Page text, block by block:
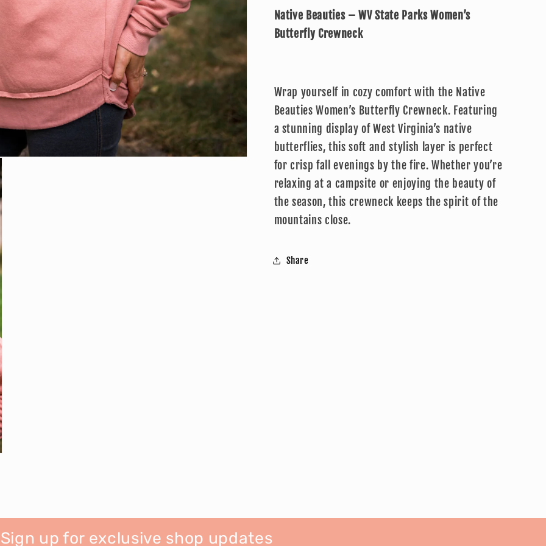
WV
State
Parks
Crewneck
WV
State
Crewneck
Native Beauties – WV State Parks Women’s
Butterfly Crewneck
Wrap yourself in cozy comfort with the Native
Beauties Women’s Butterfly Crewneck. Featuring
a stunning display of West Virginia’s native
butterflies, this soft and stylish layer is perfect
for crisp fall evenings by the fire. Whether you’re
relaxing at a campsite or enjoying the beauty of
the season, this crewneck keeps the spirit of the
mountains close.
Share
Sign up for exclusive shop updates